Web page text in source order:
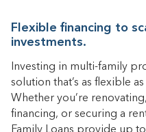
Flexible financing to
investments.
Investing in multi-family
solution that’s as flexible
Whether you’re
financing, or securing a